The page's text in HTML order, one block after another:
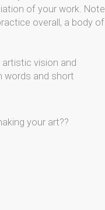
of your work. Note
overall, a body of
vision and
words and short
your art??